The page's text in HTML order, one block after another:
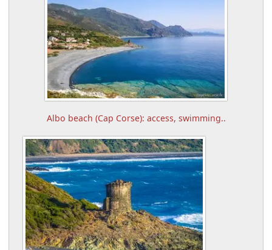
Albo beach (Cap Corse): access, swimming..